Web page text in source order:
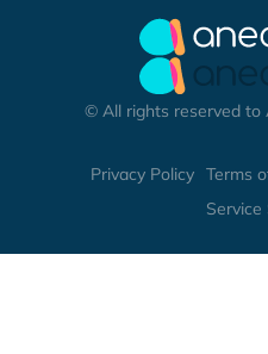
© All rights reserved to
Privacy Policy Terms
Service